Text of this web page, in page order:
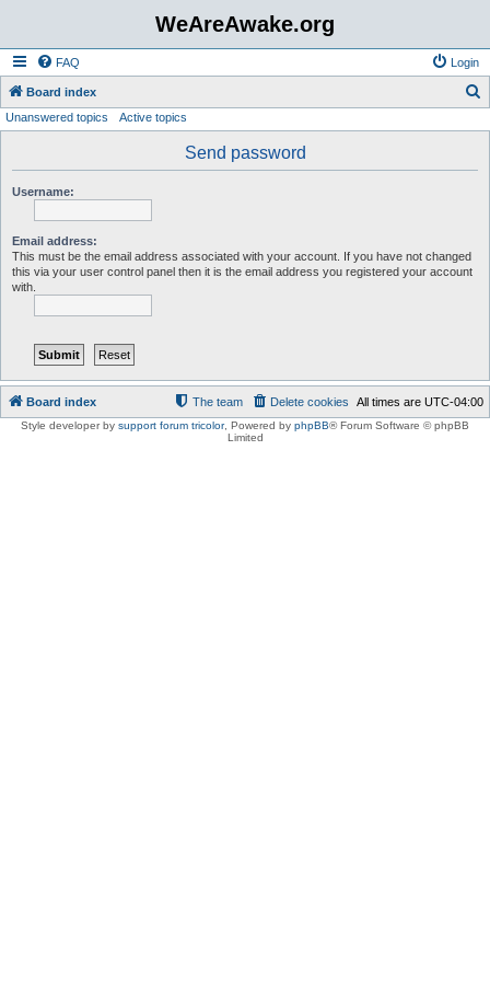
WeAreAwake.org
FAQ Login
Board index
Unanswered topics Active topics
Send password
Username:
Email address:
This must be the email address associated with your account. If you have not changed
this via your user control panel then it is the email address you registered your account
with.
Board index All times are UTC-04:00
Delete cookies
The team
Style developer by support forum tricolor, Powered by phpBB® Forum Software © phpBB
Limited